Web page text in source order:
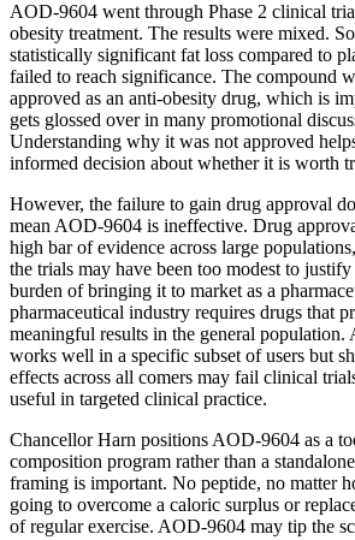
AOD-9604 went through Phase 2 clinical
obesity treatment. The results were mixed.
statistically significant fat loss compared to
failed to reach significance. The compound
approved as an anti-obesity drug, which is
gets glossed over in many promotional
Understanding why it was not approved
informed decision about whether it is worth
However, the failure to gain drug approval
mean AOD-9604 is ineffective. Drug
high bar of evidence across large
the trials may have been too modest to
burden of bringing it to market as a
pharmaceutical industry requires drugs that
meaningful results in the general population.
works well in a specific subset of users but
effects across all comers may fail clinical
useful in targeted clinical practice.
Chancellor Harn positions AOD-9604 as a
composition program rather than a
framing is important. No peptide, no matter
going to overcome a caloric surplus or
of regular exercise. AOD-9604 may tip the